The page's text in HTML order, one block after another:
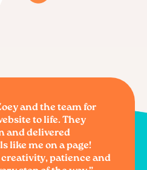
and the team for
to life. They
and delivered
like me on a page!
patience and